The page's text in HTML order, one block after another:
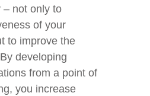
– not only to
of your
to improve the
developing
from a point of
you increase